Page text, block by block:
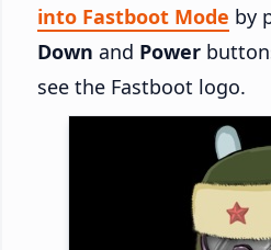
into Fastboot Mode by
Down and Power
see the Fastboot logo.